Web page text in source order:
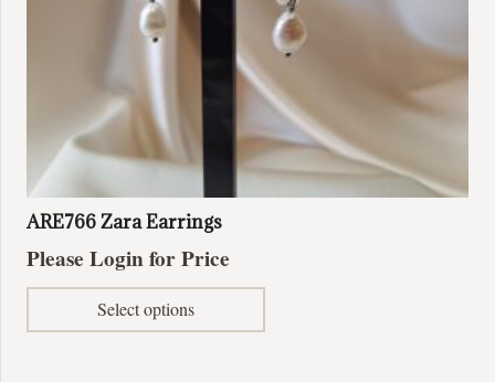
ARE766 Zara Earrings
Please Login for Price
Select options